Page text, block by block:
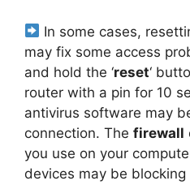
In some cases,
may fix some access
and hold the ‘reset‘
router with a pin for 10
antivirus software may
connection. The firewall
you use on your
devices may be